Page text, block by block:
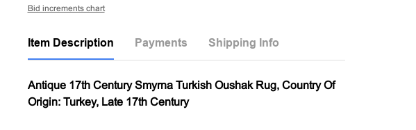
Bid increments chart
Item Description Payments Shipping Info
Antique 17th Century Smyrna Turkish Oushak Rug, Country Of
Origin: Turkey, Late 17th Century